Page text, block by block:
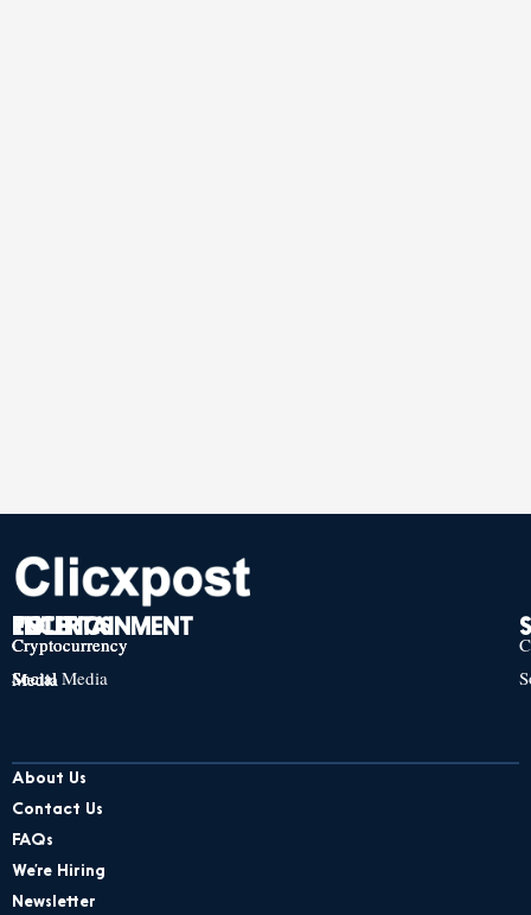
TECH
Cryptocurrency
Social Media
POLITICS
Cryptocurrency
Social Media
ENTERTAINMENT
Cryptocurrency
Social Media
About Us
Contact Us
FAQs
We’re Hiring
Newsletter